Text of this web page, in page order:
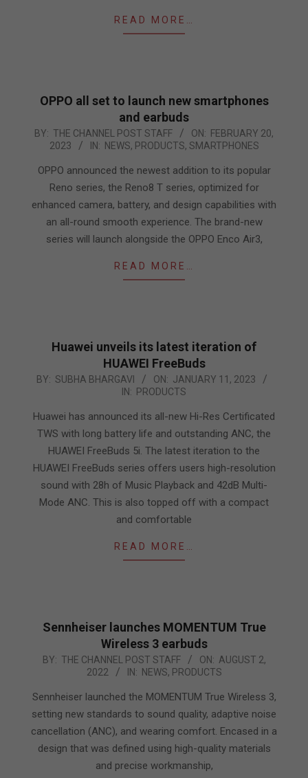
READ MORE…
OPPO all set to launch new smartphones
and earbuds
2023-
20
BY: THE CHANNEL POST STAFF ON: FEBRUARY 20,
2023
IN: NEWS, PRODUCTS, SMARTPHONES
OPPO announced the newest addition to its popular
Reno series, the Reno8 T series, optimized for
enhanced camera, battery, and design capabilities with
an all-round smooth experience. The brand-new
series will launch alongside the OPPO Enco Air3,
READ MORE…
Huawei unveils its latest iteration of
HUAWEI FreeBuds
2023-
11
BY: SUBHA BHARGAVI ON: JANUARY 11, 2023
IN: PRODUCTS
Huawei has announced its all-new Hi-Res Certificated
TWS with long battery life and outstanding ANC, the
HUAWEI FreeBuds 5i. The latest iteration to the
HUAWEI FreeBuds series offers users high-resolution
sound with 28h of Music Playback and 42dB Multi-
Mode ANC. This is also topped off with a compact
and comfortable
READ MORE…
Sennheiser launches MOMENTUM True
Wireless 3 earbuds
2022-
02
BY: THE CHANNEL POST STAFF ON: AUGUST 2,
2022
IN: NEWS, PRODUCTS
Sennheiser launched the MOMENTUM True Wireless 3,
setting new standards to sound quality, adaptive noise
cancellation (ANC), and wearing comfort. Encased in a
design that was defined using high-quality materials
and precise workmanship,